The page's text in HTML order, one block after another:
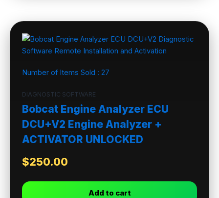
Number of Items Sold : 27
DIAGNOSTIC SOFTWARE
Bobcat Engine Analyzer ECU
DCU+V2 Engine Analyzer +
ACTIVATOR UNLOCKED
$250.00
Add to cart